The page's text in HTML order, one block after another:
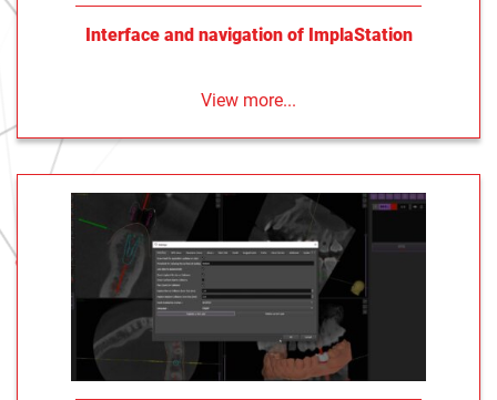
Interface and navigation of ImplaStation
View more...